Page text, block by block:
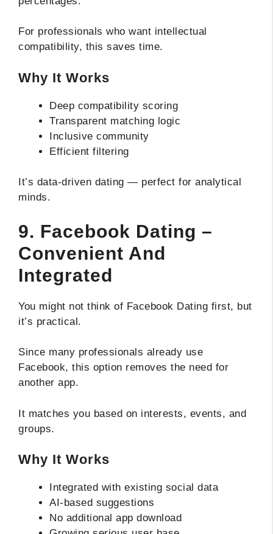
For professionals who want intellectual
compatibility, this saves time.
Why It Works
Deep compatibility scoring
Transparent matching logic
Inclusive community
Efficient filtering
It’s data-driven dating — perfect for analytical
minds.
9. Facebook Dating –
Convenient And
Integrated
You might not think of Facebook Dating first, but
it’s practical.
Since many professionals already use
Facebook, this option removes the need for
another app.
It matches you based on interests, events, and
groups.
Why It Works
Integrated with existing social data
AI-based suggestions
No additional app download